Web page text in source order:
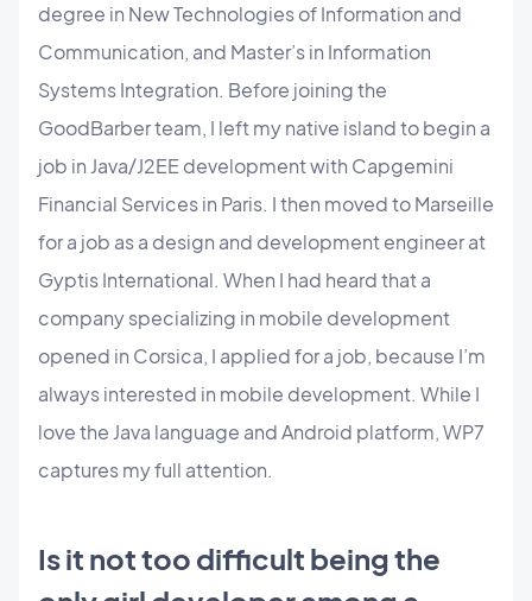
degree in New Technologies of Information and
Communication, and Master’s in Information
Systems Integration. Before joining the
GoodBarber team, I left my native island to begin a
job in Java/J2EE development with Capgemini
Financial Services in Paris. I then moved to Marseille
for a job as a design and development engineer at
Gyptis International. When I had heard that a
company specializing in mobile development
opened in Corsica, I applied for a job, because I’m
always interested in mobile development. While I
love the Java language and Android platform, WP7
captures my full attention.
Is it not too difficult being the